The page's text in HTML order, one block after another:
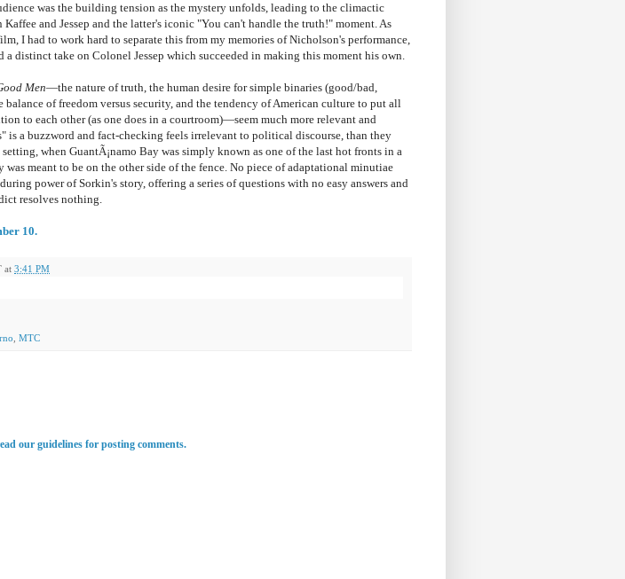
was the building tension as the mystery unfolds, leading to the climactic
and Jessep and the latter's iconic "You can't handle the truth!" moment. As
I had to work hard to separate this from my memories of Nicholson's performance,
a distinct take on Colonel Jessep which succeeded in making this moment his own.
Men—the nature of truth, the human desire for simple binaries (good/bad,
of freedom versus security, and the tendency of American culture to put all
to each other (as one does in a courtroom)—seem much more relevant and
is a buzzword and fact-checking feels irrelevant to political discourse, than they
when GuantÃ¡namo Bay was simply known as one of the last hot fronts in a
was meant to be on the other side of the fence. No piece of adaptational minutiae
power of Sorkin's story, offering a series of questions with no easy answers and
resolves nothing.
10.
at 3:41 PM
MTC
our guidelines for posting comments.